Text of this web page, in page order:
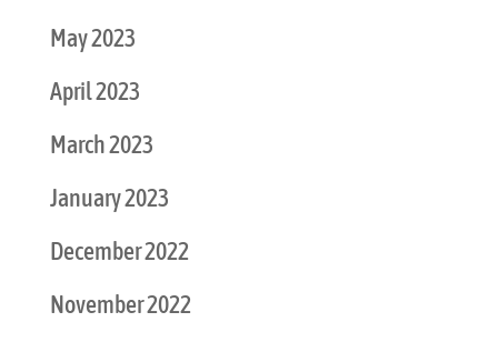
May 2023
April 2023
March 2023
January 2023
December 2022
November 2022